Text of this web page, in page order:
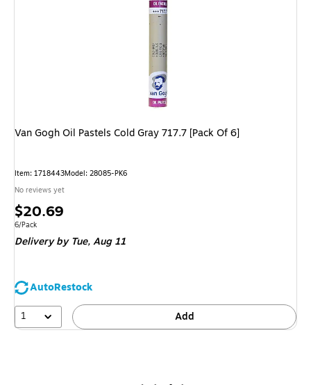
Van Gogh Oil Pastels Cold Gray 717.7 [Pack Of 6]
Item: 1718443Model: 28085-PK6
No reviews yet
Price
is
$20.69
Unit of measure 6/Pack
6/Pack
Delivery by Tue,Aug 11
AutoRestock
1
Add